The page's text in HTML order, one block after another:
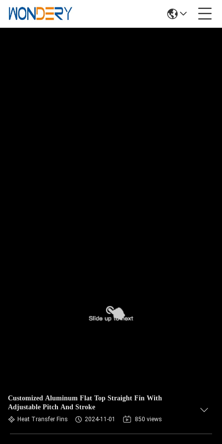
Customized Aluminum Flat Top Straight Fin With
Adjustable Pitch And Stroke
Heat Transfer Fins 2024-11-01 850 views